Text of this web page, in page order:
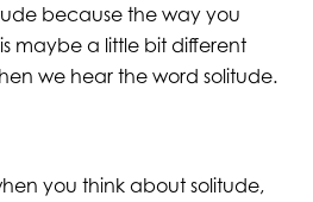
because the way you
maybe a little bit different
we hear the word solitude.
you think about solitude,